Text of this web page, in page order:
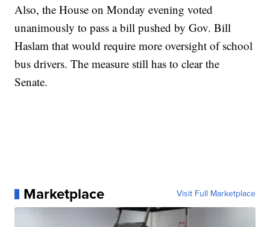
Also, the House on Monday evening voted
unanimously to pass a bill pushed by Gov. Bill
Haslam that would require more oversight of school
bus drivers. The measure still has to clear the
Senate.
Marketplace Visit Full Marketplace